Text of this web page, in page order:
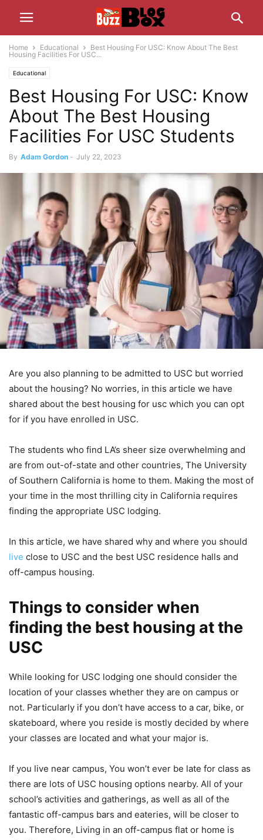
Home Educational
Best Housing For USC: Know About The Best
Housing Facilities For USC...
Educational
Best Housing For USC: Know
About The Best Housing
Facilities For USC Students
By Adam Gordon - July 22, 2023
Are you also planning to be admitted to USC but worried
about the housing? No worries, in this article we have
shared about the best housing for usc which you can opt
for if you have enrolled in USC.
The students who find LA’s sheer size overwhelming and
are from out-of-state and other countries, The University
of Southern California is home to them. Making the most of
your time in the most thrilling city in California requires
finding the appropriate USC lodging.
In this article, we have shared why and where you should
live close to USC and the best USC residence halls and
off-campus housing.
Things to consider when
finding the best housing at the
USC
While looking for USC lodging one should consider the
location of your classes whether they are on campus or
not. Particularly if you don’t have access to a car, bike, or
skateboard, where you reside is mostly decided by where
your classes are located and what your major is.
If you live near campus, You won’t ever be late for class as
there are lots of USC housing options nearby. All of your
school’s activities and gatherings, as well as all of the
fantastic off-campus bars and eateries, will be closer to
you. Therefore, Living in an off-campus flat or home is